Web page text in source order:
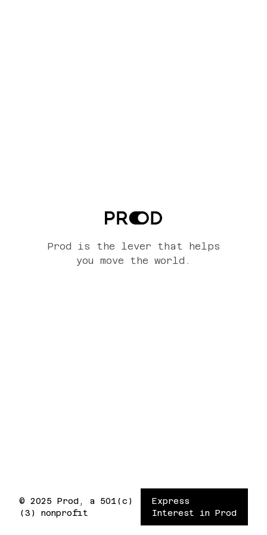
Prod is the lever that helps
you move the world.
© 2025 Prod, a 501(c)
(3) nonprofit
Express
Interest in Prod